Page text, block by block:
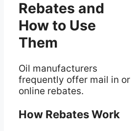
Rebates and
How to Use
Them
Oil manufacturers
frequently offer mail in or
online rebates.
How Rebates Work